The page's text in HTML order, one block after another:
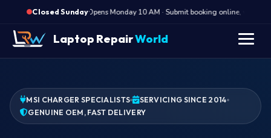
Closed Sunday·
Opens Monday 10 AM · Submit booking online, we call
Laptop RepairWorld
MSI CHARGER SPECIALISTS
SERVICING SINCE 2014
GENUINE OEM, FAST DELIVERY